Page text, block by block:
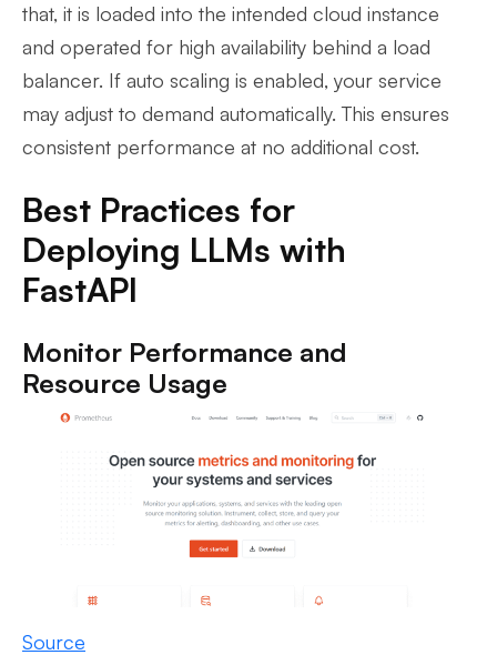
that, it is loaded into the intended cloud instance
and operated for high availability behind a load
balancer. If auto scaling is enabled, your service
may adjust to demand automatically. This ensures
consistent performance at no additional cost.
Best Practices for
Deploying LLMs with
FastAPI
Monitor Performance and
Resource Usage
Source